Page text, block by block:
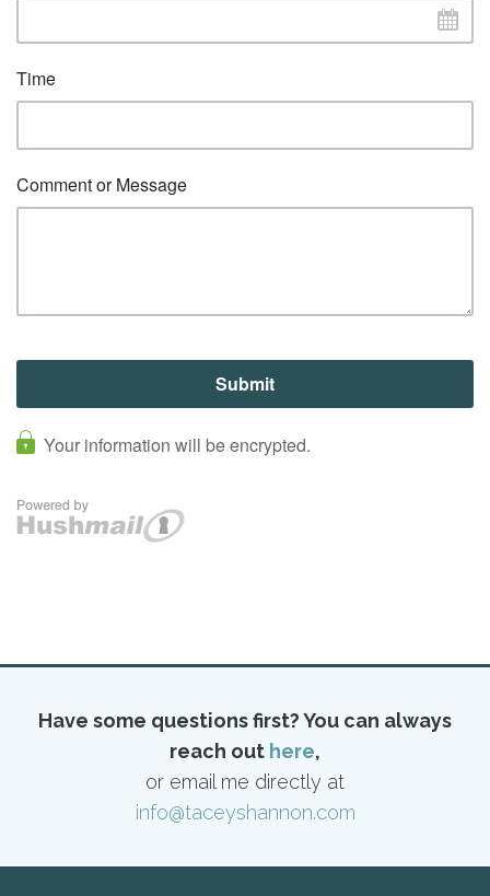
Have some questions first? You can always
reach out here,
or email me directly at
info@taceyshannon.com